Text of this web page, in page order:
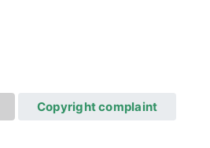
Copyright complaint